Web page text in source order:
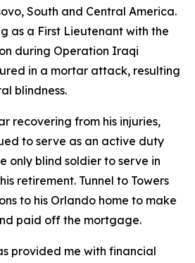
South and Central America.
as a First Lieutenant with the
during Operation Iraqi
in a mortar attack, resulting
blindness.
recovering from his injuries,
to serve as an active duty
only blind soldier to serve in
retirement. Tunnel to Towers
to his Orlando home to make
paid off the mortgage.
provided me with financial